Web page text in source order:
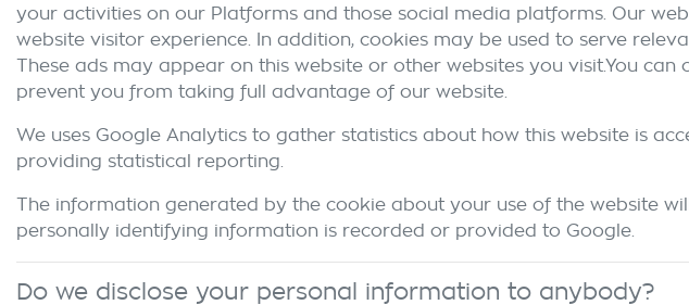
your activities on our Platforms and those social media platforms. Our
website visitor experience. In addition, cookies may be used to serve
These ads may appear on this website or other websites you visit.You
prevent you from taking full advantage of our website.
We uses Google Analytics to gather statistics about how this website is
providing statistical reporting.
The information generated by the cookie about your use of the website
personally identifying information is recorded or provided to Google.
Do we disclose your personal information to anybody?